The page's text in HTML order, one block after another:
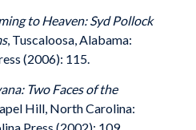
to Heaven: Syd Pollock
, Tuscaloosa, Alabama:
(2006): 115.
Two Faces of the
Hill, North Carolina:
Press (2002): 109.